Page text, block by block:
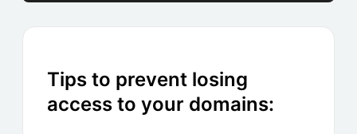
Tips to prevent losing
access to your domains: